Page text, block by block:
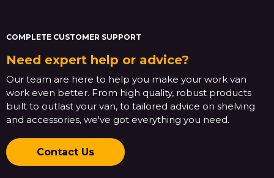
COMPLETE CUSTOMER SUPPORT
Need expert help or advice?
Our team are here to help you make your work van
work even better. From high quality, robust products
built to outlast your van, to tailored advice on shelving
and accessories, we've got everything you need.
Contact Us